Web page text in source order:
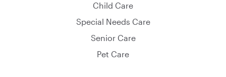
Child Care
Special Needs Care
Senior Care
Pet Care